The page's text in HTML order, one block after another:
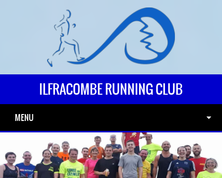
ILFRACOMBE RUNNING CLUB
MENU